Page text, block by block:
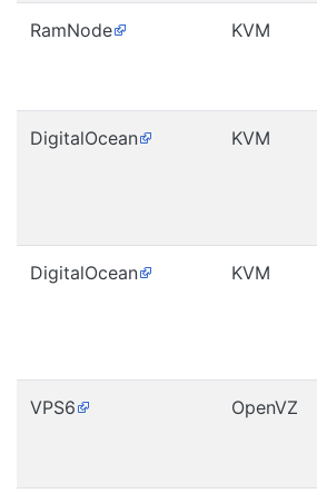
RamNode KVM
DigitalOcean KVM
DigitalOcean KVM
VPS6 OpenVZ